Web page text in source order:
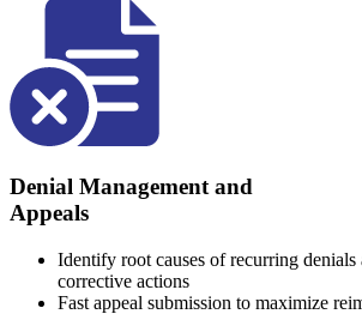
Denial Management and
Appeals
Identify root causes of recurring denials
corrective actions
Fast appeal submission to maximize